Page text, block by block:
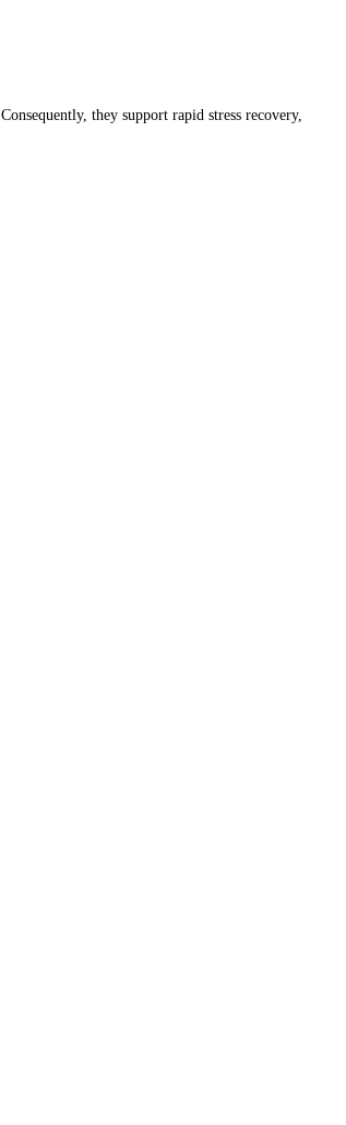
they support rapid stress recovery,